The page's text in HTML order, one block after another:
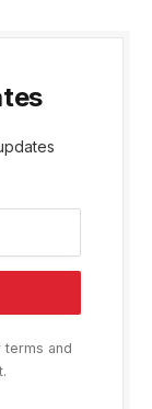
terms and